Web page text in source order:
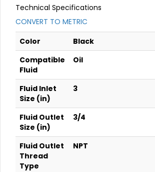
Technical Specifications
CONVERT TO METRIC
Color
Black
Compatible
Fluid
Oil
Fluid Inlet
Size (in)
3
Fluid Outlet
Size (in)
3/4
Fluid Outlet
Thread
Type
NPT